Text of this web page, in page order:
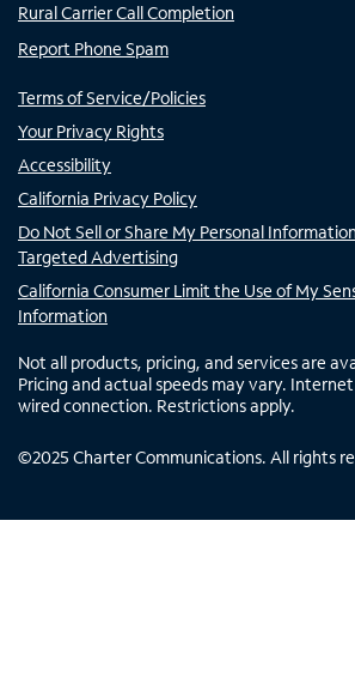
Rural Carrier Call Completion
Report Phone Spam
Terms of Service/Policies
Your Privacy Rights
Accessibility
California Privacy Policy
Do Not Sell or Share My Personal
Targeted Advertising
California Consumer Limit the Use of My
Information
Not all products, pricing, and services are
Pricing and actual speeds may vary.
wired connection. Restrictions apply.
©2025 Charter Communications. All rights